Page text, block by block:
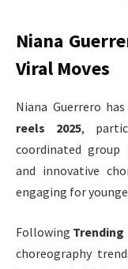
Niana
Viral Moves
Niana Guerrero
reels 2025,
coordinated group
and innovative
engaging for
Following Trending
choreography